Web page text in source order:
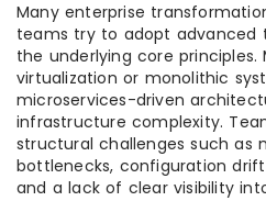
Many enterprise
teams try to adopt advanced
the underlying core
virtualization or monolithic
microservices-driven
infrastructure complexity.
structural challenges such as
bottlenecks, configuration
and a lack of clear visibility